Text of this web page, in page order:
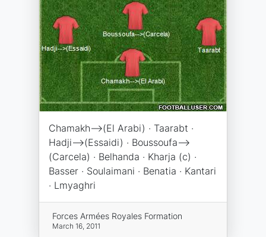
Chamakh-->(El Arabi) · Taarabt ·
Hadji-->(Essaidi) · Boussoufa-->
(Carcela) · Belhanda · Kharja (c) ·
Basser · Soulaimani · Benatia · Kantari
· Lmyaghri
Forces Armées Royales Formation
March 16, 2011